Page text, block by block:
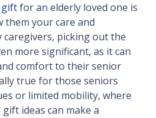
giftfor an elderly loved one is
them your care and
caregivers, picking out the
more significant, as it can
comfort to their senior
true for those seniors
or limited mobility, where
ideas can make a